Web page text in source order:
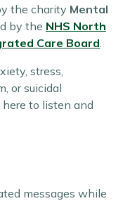
the charity Mental
by the NHS North
Care Board.
stress,
or suicidal
to listen and
messages while